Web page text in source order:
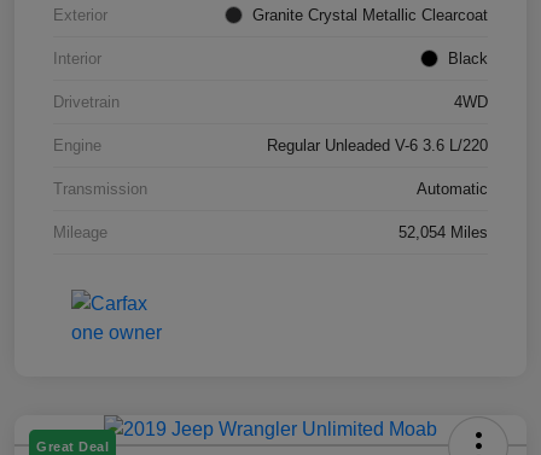
Exterior Granite Crystal Metallic Clearcoat
Interior Black
Drivetrain 4WD
Engine Regular Unleaded V-6 3.6 L/220
Transmission Automatic
Mileage 52,054 Miles
Great Deal